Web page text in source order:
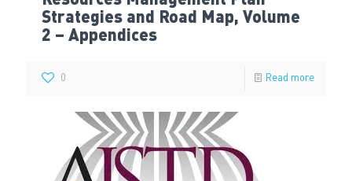
Strategies and Road Map, Volume
2 – Appendices
0 Read more